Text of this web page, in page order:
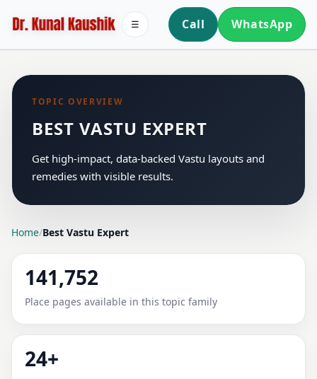
Call WhatsApp
☰
TOPIC OVERVIEW
BEST VASTU EXPERT
Get high-impact, data-backed Vastu layouts and
remedies with visible results.
Home/Best Vastu Expert
141,752
Place pages available in this topic family
24+